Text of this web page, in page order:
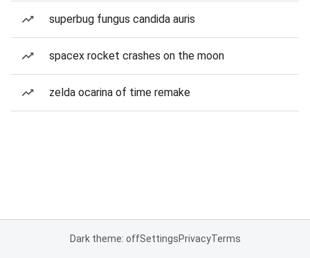
superbug fungus candida auris
spacex rocket crashes on the moon
zelda ocarina of time remake
Dark theme: offSettingsPrivacyTerms